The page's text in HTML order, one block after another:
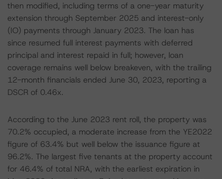
then modified, including terms of a one-year maturity
extension through September 2025 and interest-only
(IO) payments through January 2023. The loan has
since resumed full interest payments with deferred
principal and interest repaid in full; however, loan
coverage remains well below breakeven, with the trailing
12-month financials ended June 30, 2023, reporting a
DSCR of 0.46x.
According to the June 2023 rent roll, the property was
70.2% occupied, a moderate increase from the YE2022
figure of 63.4% but well below the issuance figure at
96.2%. The largest five tenants at the property account
for 46.4% of total NRA, with the earliest expiration in